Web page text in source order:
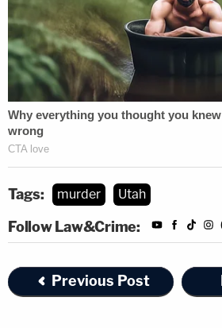
Tags: murder Utah
Follow Law&Crime:
Previous Post